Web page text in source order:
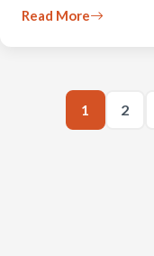
Read More
1 2